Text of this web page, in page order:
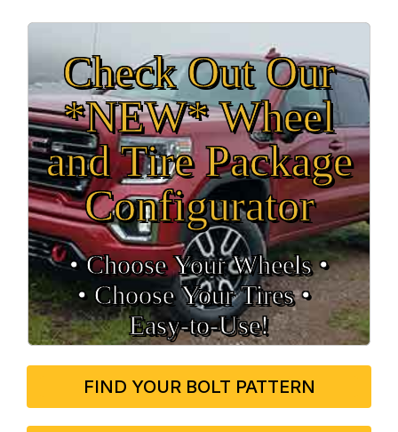
Check Out Our
*NEW* Wheel
and Tire Package
Configurator
• Choose Your Wheels •
• Choose Your Tires •
Easy‑to‑Use!
FIND YOUR BOLT PATTERN